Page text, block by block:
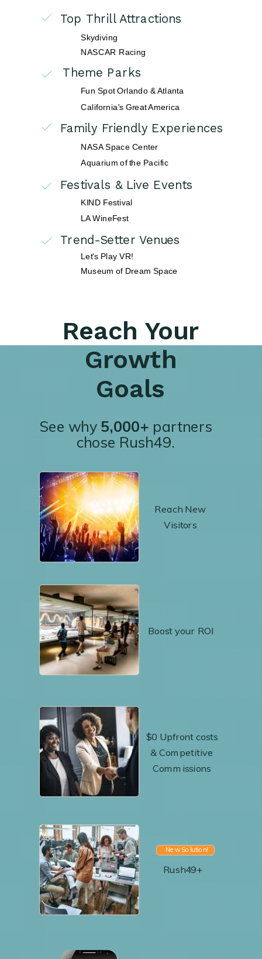
See why 5,000+ partners
chose Rush49.
Reach Your
Growth
Goals
Top Thrill Attractions
Theme Parks
Festivals & Live Events
Family Friendly Experiences
Trend-Setter Venues
Reach New
Visitors
Boost your ROI
$0 Upfront costs
& Competitive
Commissions
Rush49+
New Solution!
Skydiving
NASCAR Racing
Fun Spot Orlando & Atlanta
California's Great America
NASA Space Center
Aquarium of the Pacific
KIND Festival
LA WineFest
Museum of Dream Space
Let's Play VR!